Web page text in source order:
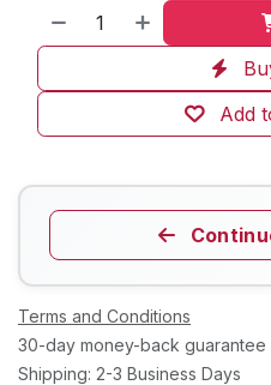
Add
Terms and Conditions
30-day money-back guarantee
Shipping: 2-3 Business Days